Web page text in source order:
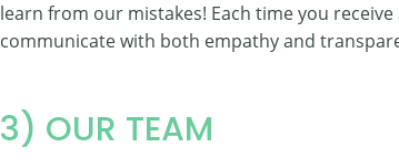
learn from our mistakes! Each time you
communicate with both empathy and
3) OUR TEAM